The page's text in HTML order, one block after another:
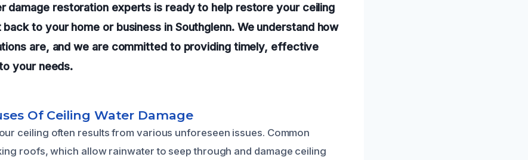
damage restoration experts is ready to help restore your ceiling
to your home or business in Southglenn. We understand how
are, and we are committed to providing timely, effective
your needs.
Of Ceiling Water Damage
ceiling often results from various unforeseen issues. Common
roofs, which allow rainwater to seep through and damage ceiling